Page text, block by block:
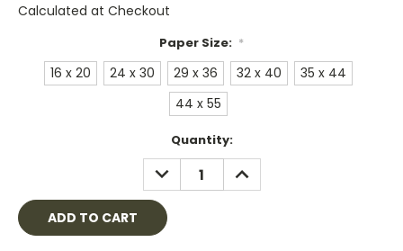
Calculated at Checkout
Paper Size: *
16 x 20 24 x 30 29 x 36 32 x 40
35 x 44
44 x 55
Quantity:
DECREASE
QUANTITY:
INCREASE
QUANTITY: